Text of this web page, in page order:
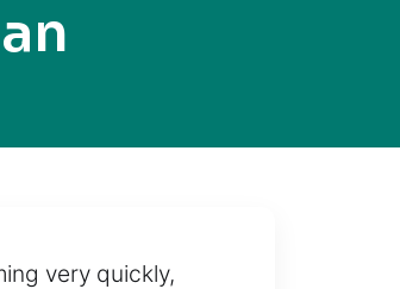
very quickly,